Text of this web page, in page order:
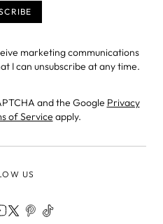
marketing communications
I can unsubscribe at any time.
and the Google Privacy
of Service apply.
US